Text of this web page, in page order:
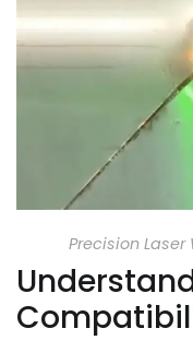
Precision